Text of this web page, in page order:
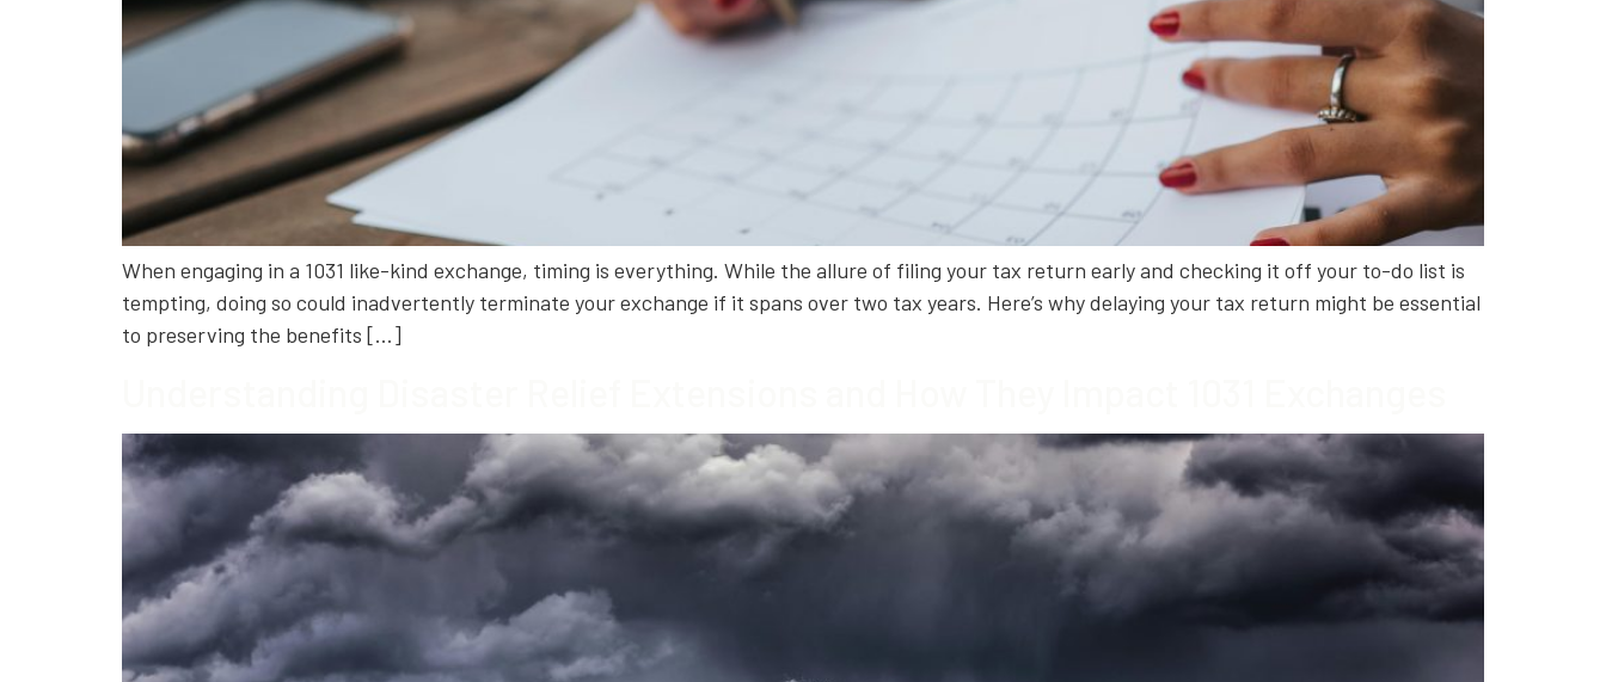
When engaging in a 1031 like-kind exchange, timing is everything. While the allure of filing your tax return early and checking it off your to-do list is
tempting, doing so could inadvertently terminate your exchange if it spans over two tax years. Here’s why delaying your tax return might be essential
to preserving the benefits […]